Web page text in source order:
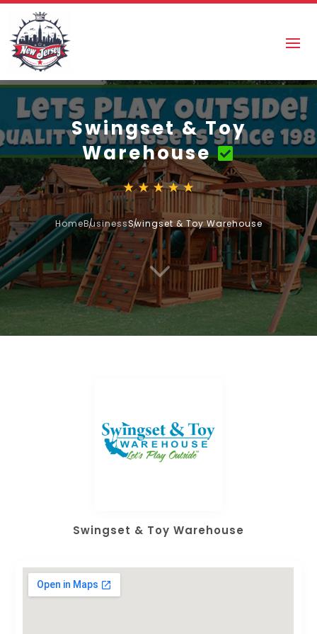
Swingset & Toy
Warehouse
HomeBusinessSwingset & Toy Warehouse
3
Swingset & Toy Warehouse